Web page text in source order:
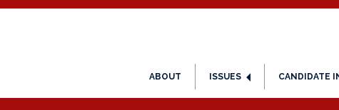
ABOUT ISSUES CANDIDATE